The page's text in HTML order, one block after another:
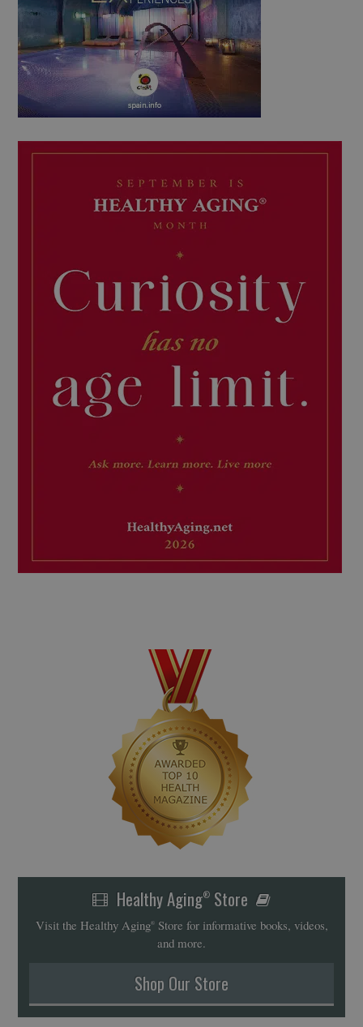
Healthy Aging®Store
Visit the Healthy Aging®Store for informative books, videos,
and more.
Shop Our Store